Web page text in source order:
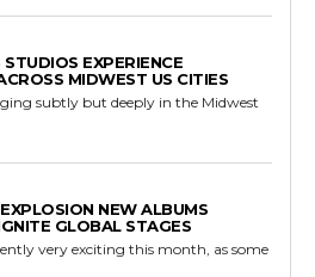
EXPERIENCE
MIDWEST US CITIES
subtly but deeply in the Midwest
NEW ALBUMS
GLOBAL STAGES
very exciting this month, as some